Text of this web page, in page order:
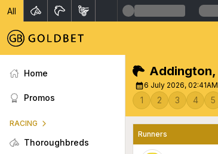
All
Home
Promos
RACING
Thoroughbreds
Addington,
6 July 2026, 02:41AM
1 2 3 4 5
Runners